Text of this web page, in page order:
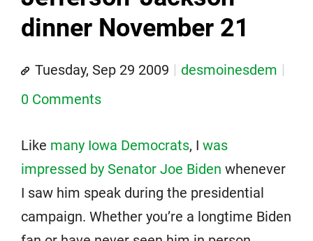
dinner November 21
Tuesday, Sep 29 2009
desmoinesdem
0 Comments
Like many Iowa Democrats, I was
impressed by Senator Joe Biden whenever
I saw him speak during the presidential
campaign. Whether you’re a longtime Biden